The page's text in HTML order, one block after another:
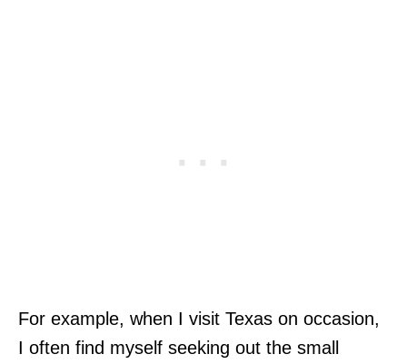
For example, when I visit Texas on occasion,
I often find myself seeking out the small